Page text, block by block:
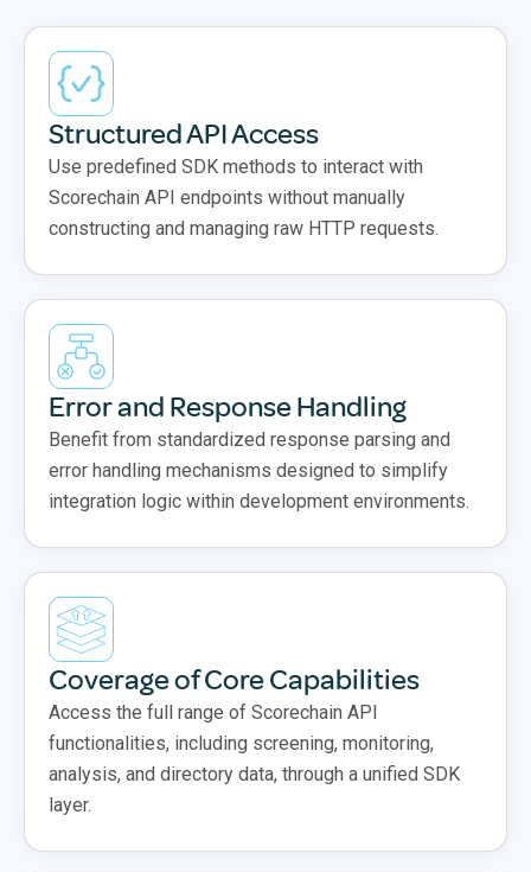
Structured API Access
Use predefined SDK methods to interact with
Scorechain API endpoints without manually
constructing and managing raw HTTP requests.
Error and Response Handling
Benefit from standardized response parsing and
error handling mechanisms designed to simplify
integration logic within development environments.
Coverage of Core Capabilities
Access the full range of Scorechain API
functionalities, including screening, monitoring,
analysis, and directory data, through a unified SDK
layer.